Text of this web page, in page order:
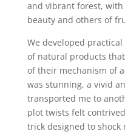
and vibrant forest,
beauty and others of
We developed
of natural products
of their mechanism of
was stunning, a vivid
transported me to
plot twists felt
trick designed to